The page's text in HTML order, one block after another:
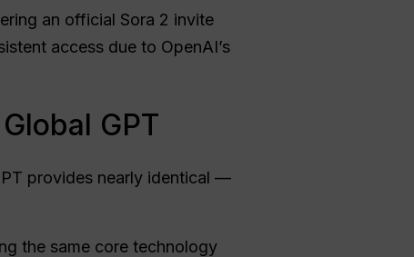
an official Sora 2 invite
access due to OpenAI’s
GPT
provides nearly identical —
the same core technology